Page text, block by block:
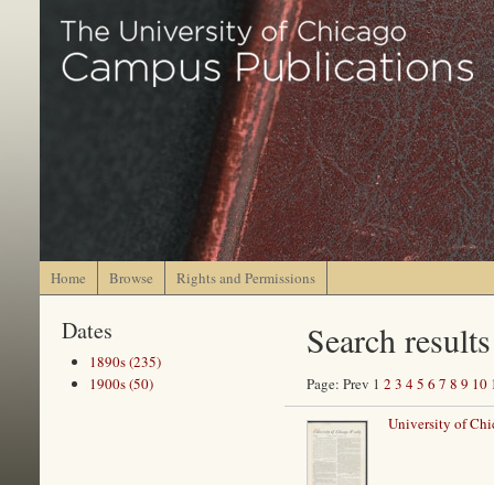
Home Browse Rights and Permissions
Dates
1890s (235)
1900s (50)
Search results
Page: Prev 1 2 3 45 6 7 8 9 10
University of